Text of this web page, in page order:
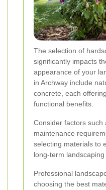
The selection of
significantly impacts
appearance of your
in Archway include
concrete, each
functional benefits.
Consider factors such
maintenance
selecting materials to
long-term landscaping
Professional
choosing the best